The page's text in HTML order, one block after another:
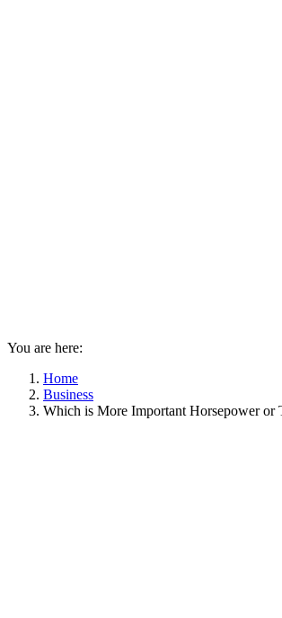
You are here:
Home
Business
Which is More Important Horsepower or